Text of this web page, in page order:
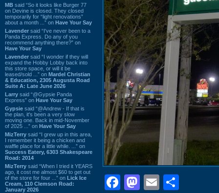
MB said “So it looks like Burger 77
on Devine is closed. They closed
temporarily for “light renovations”
about a month ...” on Have Your Say
Lavender said “I've never been to a
Panda Express. Do any of you
recommend anything there?” on
Have Your Say
Lavender said “I wonder if they will
expand the Hobby Lobby back into
this store space, or will it be
leased/sold ...” on Mardel Christian
& Education, 2305 Augusta Road
Suite A: Late June 2026
Larry said “@Gypsie Panda
Express” on Have Your Say
Gypsie said “@Andrew - If that is
the plan, it's been a very slow
moving one. Back in mid-November
of 2025 ...” on Have Your Say
MizTerry said “I grew up in this area,
I remember it being a chicken and
waffle place for a little while. ...” on
Success Eatery, 6303 Shakespeare
Road: 2014
MizTerry said “When I tried it YEARS
ago, it cost me almost $60 to get out
of the store for four ...” on Lick Ice
Cream, 110 Clemson Road:
January 2026
Facebook
Mastodon
Email